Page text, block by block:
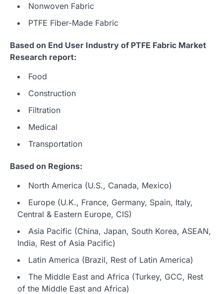
Nonwoven Fabric
PTFE Fiber-Made Fabric
Based on End User Industry of PTFE Fabric Market
Research report:
Food
Construction
Filtration
Medical
Transportation
Based on Regions:
North America (U.S., Canada, Mexico)
Europe (U.K., France, Germany, Spain, Italy,
Central & Eastern Europe, CIS)
Asia Pacific (China, Japan, South Korea, ASEAN,
India, Rest of Asia Pacific)
Latin America (Brazil, Rest of Latin America)
The Middle East and Africa (Turkey, GCC, Rest
of the Middle East and Africa)